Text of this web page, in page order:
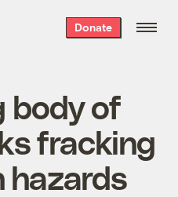
Donate
body of
fracking
hazards